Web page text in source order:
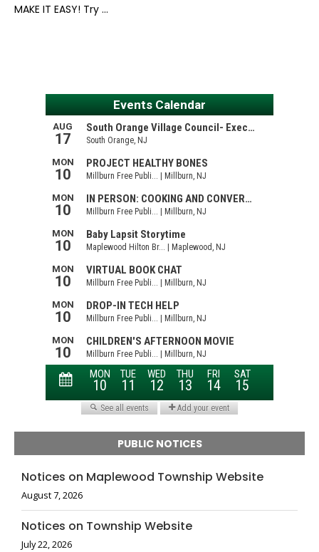
MAKE IT EASY! Try …
PUBLIC NOTICES
Notices on Maplewood Township Website
August 7, 2026
Notices on Township Website
July 22, 2026